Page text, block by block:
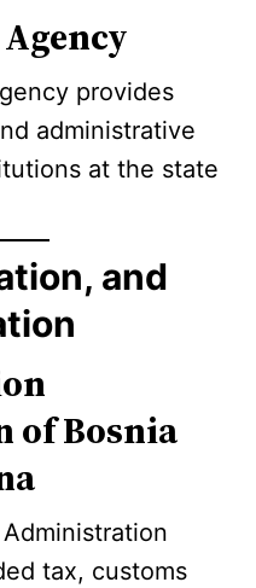
provides
administrative
at the state
and
of Bosnia
tax, customs